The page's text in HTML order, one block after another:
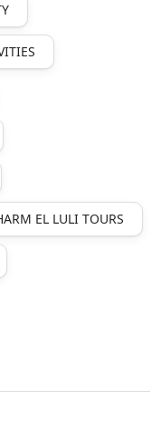
EL LULI TOURS